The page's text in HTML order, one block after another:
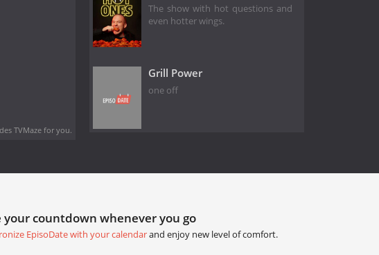
TVMaze for you.
The show with hot questions and
even hotter wings.
Grill Power
one off
your countdown whenever you go
EpisoDate with your calendarand enjoy new level of comfort.